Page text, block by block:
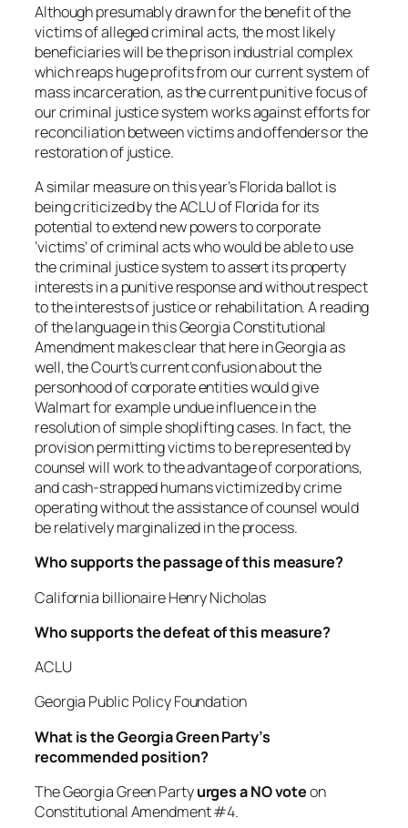
Although presumably drawn for the benefit of the
victims of alleged criminal acts, the most likely
beneficiaries will be the prison industrial complex
which reaps huge profits from our current system of
mass incarceration, as the current punitive focus of
our criminal justice system works against efforts for
reconciliation between victims and offenders or the
restoration of justice.
A similar measure on this year’s Florida ballot is
being criticized by the ACLU of Florida for its
potential to extend new powers to corporate
‘victims’ of criminal acts who would be able to use
the criminal justice system to assert its property
interests in a punitive response and without respect
to the interests of justice or rehabilitation. A reading
of the language in this Georgia Constitutional
Amendment makes clear that here in Georgia as
well, the Court’s current confusion about the
personhood of corporate entities would give
Walmart for example undue influence in the
resolution of simple shoplifting cases. In fact, the
provision permitting victims to be represented by
counsel will work to the advantage of corporations,
and cash-strapped humans victimized by crime
operating without the assistance of counsel would
be relatively marginalized in the process.
Who supports the passage of this measure?
California billionaire Henry Nicholas
Who supports the defeat of this measure?
ACLU
Georgia Public Policy Foundation
What is the Georgia Green Party’s
recommended position?
The Georgia Green Partyurges a NO voteon
Constitutional Amendment #4.